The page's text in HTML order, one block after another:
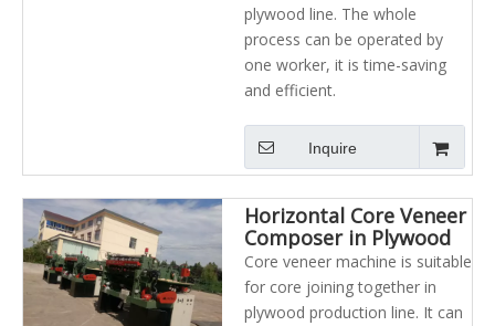
plywood line. The whole
process can be operated by
one worker, it is time-saving
and efficient.
Inquire
Horizontal Core Veneer
Composer in Plywood
Industry
Core veneer machine is suitable
for core joining together in
plywood production line. It can